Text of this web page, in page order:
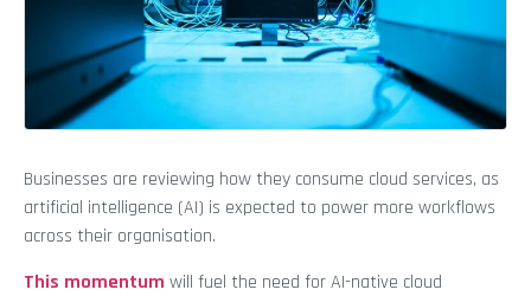
Businesses are reviewing how they consume cloud services, as
artificial intelligence (AI) is expected to power more workflows
across their organisation.
This momentum will fuel the need for AI-native cloud